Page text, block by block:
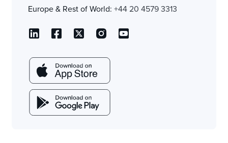
Europe & Rest of World: +44 20 4579 3313